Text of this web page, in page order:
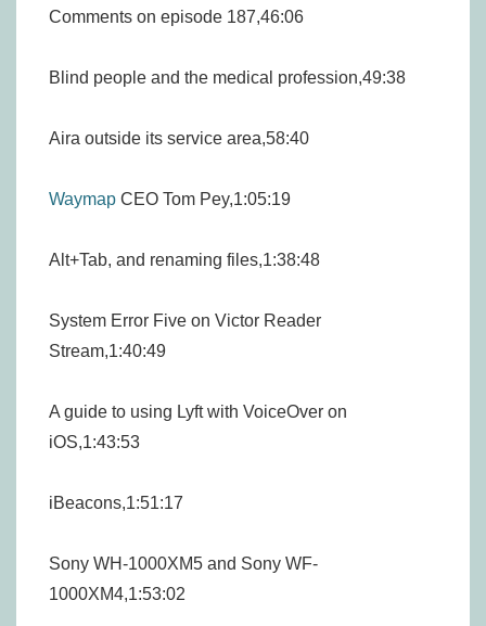
Comments on episode 187,46:06
Blind people and the medical profession,49:38
Aira outside its service area,58:40
Waymap CEO Tom Pey,1:05:19
Alt+Tab, and renaming files,1:38:48
System Error Five on Victor Reader
Stream,1:40:49
A guide to using Lyft with VoiceOver on
iOS,1:43:53
iBeacons,1:51:17
Sony WH-1000XM5 and Sony WF-
1000XM4,1:53:02